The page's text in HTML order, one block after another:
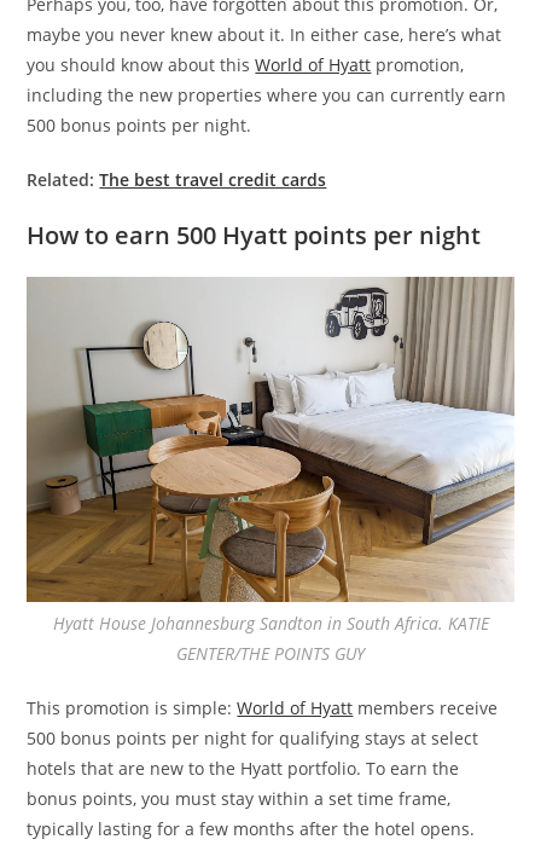
maybe you never knew about it. In either case, here’s what
you should know about thisWorld of Hyatt promotion,
including the new properties where you can currently earn
500 bonus points per night.
Related:The best travel credit cards
How to earn 500 Hyatt points per night
Hyatt House Johannesburg Sandton in South Africa. KATIE
GENTER/THE POINTS GUY
This promotion is simple:World of Hyatt members receive
500 bonus points per night for qualifying stays at select
hotels that are new to the Hyatt portfolio. To earn the
bonus points, you must stay within a set time frame,
typically lasting for a few months after the hotel opens.